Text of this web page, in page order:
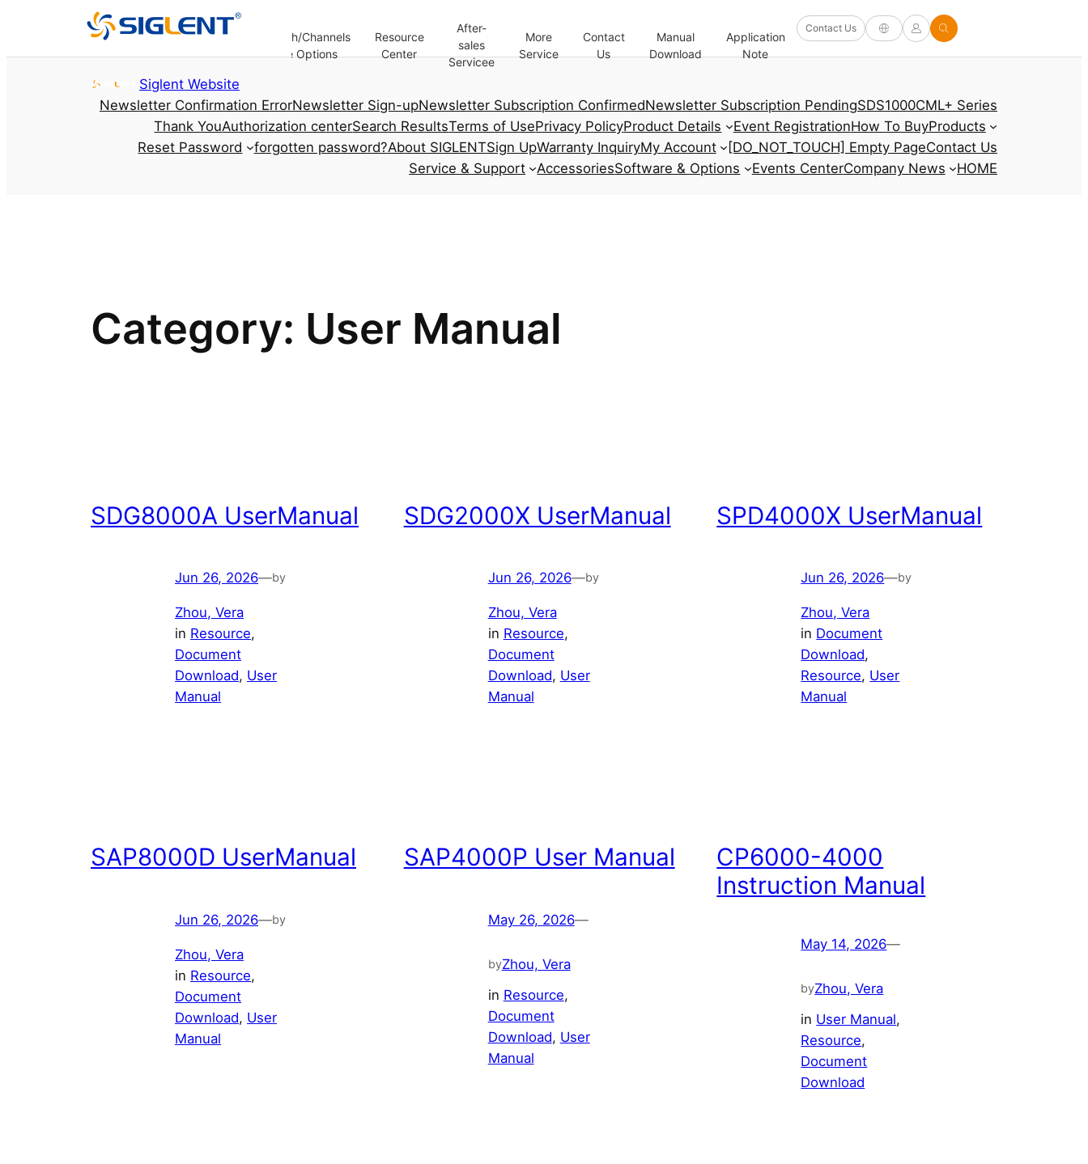
Analysis
Options
Decoding
Options
Bandwidth/Channels
Update Options
Resource
Center
After-
sales
Servicee
More
Service
Contact
Us
Manual
Download
Application
Note
Firmware/Driver
and Other
Software
and
Options
Center
Contact Us
Siglent Website
Newsletter Confirmation ErrorNewsletter Sign-upNewsletter Subscription ConfirmedNewsletter Subscription PendingSDS1000CML+ Series
Thank YouAuthorization centerSearch ResultsTerms of UsePrivacy PolicyProduct Details Event RegistrationHow To BuyProducts
Reset Password
forgotten password?About SIGLENTSign UpWarranty InquiryMy Account [DO_NOT_TOUCH] Empty PageContact Us
Service & Support
AccessoriesSoftware & Options Events CenterCompany News HOME
Category: User Manual
SDG8000A UserManual
Jun 26, 2026—by
Zhou, Vera
in Resource
Document
Download, User
Manual
SDG2000X UserManual
Jun 26, 2026—by
Zhou, Vera
in Resource
Document
Download, User
Manual
SPD4000X UserManual
Jun 26, 2026—by
Zhou, Vera
in Document
Download
Resource, User
Manual
SAP8000D UserManual
Jun 26, 2026—by
Zhou, Vera
in Resource
Document
Download, User
Manual
SAP4000P User Manual
May 26, 2026—
byZhou, Vera
in Resource
Document
Download, User
Manual
CP6000-4000
Instruction Manual
May 14, 2026—
byZhou, Vera
in User Manual
Resource
Document
Download